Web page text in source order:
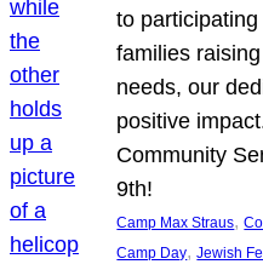
to
families
needs, our
positive
Community
9th!
Camp Max Straus,
Camp Day, Jewish